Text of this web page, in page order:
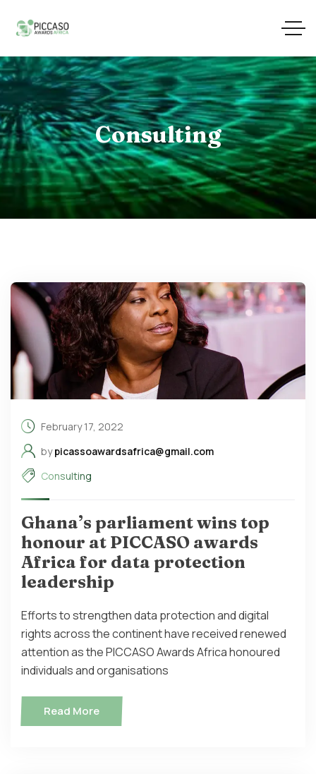
Consulting
February 17, 2022
bypicassoawardsafrica@gmail.com
Consulting
Ghana’s parliament wins top
honour at PICCASO awards
Africa for data protection
leadership
Efforts to strengthen data protection and digital
rights across the continent have received renewed
attention as the PICCASO Awards Africa honoured
individuals and organisations
Read More